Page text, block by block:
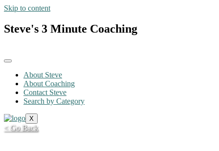
Skip to content
Steve's 3 Minute Coaching
About Steve
About Coaching
Contact Steve
Search by Category
X
< Go Back